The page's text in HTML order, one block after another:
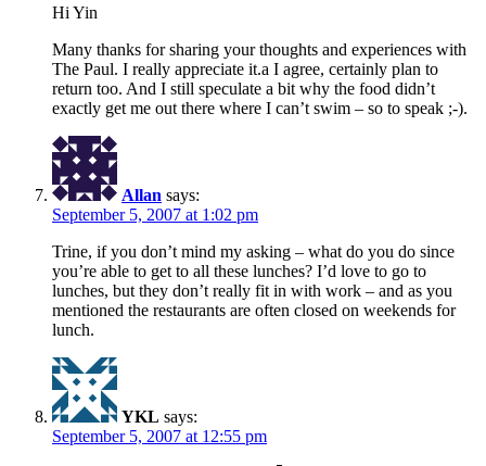
Hi Yin
Many thanks for sharing your thoughts and experiences with
The Paul. I really appreciate it.a I agree, certainly plan to
return too. And I still speculate a bit why the food didn’t
exactly get me out there where I can’t swim – so to speak ;-).
Allan says:
September 5, 2007 at 1:02 pm
Trine, if you don’t mind my asking – what do you do since
you’re able to get to all these lunches? I’d love to go to
lunches, but they don’t really fit in with work – and as you
mentioned the restaurants are often closed on weekends for
lunch.
YKL says:
September 5, 2007 at 12:55 pm